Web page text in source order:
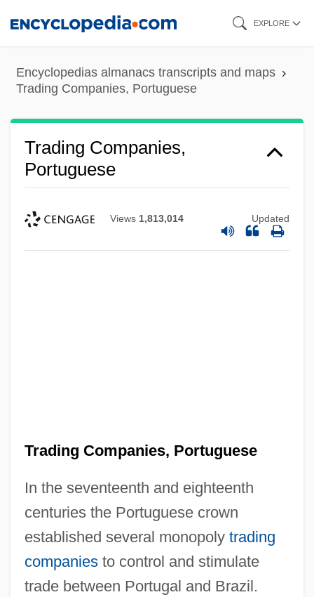
content
EXPLORE
Encyclopedias almanacs transcripts and maps
Trading Companies, Portuguese
Trading Companies,
Portuguese
Views 1,813,014 Updated
Trading Companies, Portuguese
In the seventeenth and eighteenth
centuries the Portuguese crown
established several monopoly trading
companiesto control and stimulate
trade between Portugal and Brazil.